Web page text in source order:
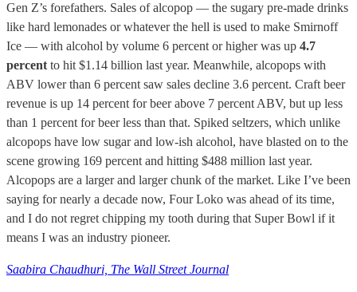
Gen Z’s forefathers. Sales of alcopop — the sugary pre-made drinks
like hard lemonades or whatever the hell is used to make Smirnoff
Ice — with alcohol by volume 6 percent or higher was up 4.7
percent to hit $1.14 billion last year. Meanwhile, alcopops with
ABV lower than 6 percent saw sales decline 3.6 percent. Craft beer
revenue is up 14 percent for beer above 7 percent ABV, but up less
than 1 percent for beer less than that. Spiked seltzers, which unlike
alcopops have low sugar and low-ish alcohol, have blasted on to the
scene growing 169 percent and hitting $488 million last year.
Alcopops are a larger and larger chunk of the market. Like I’ve been
saying for nearly a decade now, Four Loko was ahead of its time,
and I do not regret chipping my tooth during that Super Bowl if it
means I was an industry pioneer.
Saabira Chaudhuri, The Wall Street Journal